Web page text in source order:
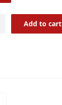
Add to cart